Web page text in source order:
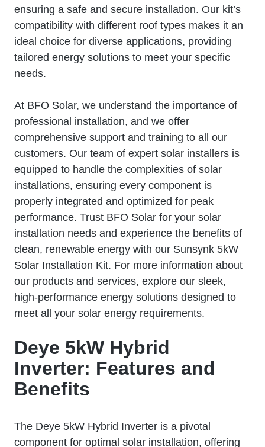
ensuring a safe and secure installation. Our kit’s
compatibility with different roof types makes it an
ideal choice for diverse applications, providing
tailored energy solutions to meet your specific
needs.
At BFO Solar, we understand the importance of
professional installation, and we offer
comprehensive support and training to all our
customers. Our team of expert solar installers is
equipped to handle the complexities of solar
installations, ensuring every component is
properly integrated and optimized for peak
performance. Trust BFO Solar for your solar
installation needs and experience the benefits of
clean, renewable energy with our Sunsynk 5kW
Solar Installation Kit. For more information about
our products and services, explore our sleek,
high-performance energy solutions designed to
meet all your solar energy requirements.
Deye 5kW Hybrid
Inverter: Features and
Benefits
The Deye 5kW Hybrid Inverter is a pivotal
component for optimal solar installation, offering